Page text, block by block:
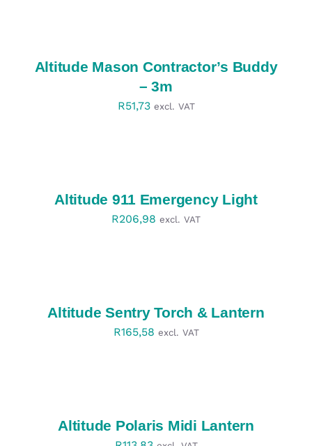
Altitude Mason Contractor’s Buddy
– 3m
R51,73 excl. VAT
Altitude 911 Emergency Light
R206,98 excl. VAT
Altitude Sentry Torch & Lantern
R165,58 excl. VAT
Altitude Polaris Midi Lantern